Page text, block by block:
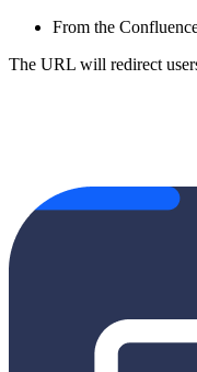
From the
The URL will redirect